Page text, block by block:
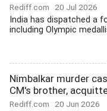
Rediff.com 20 Jul 2026
India has dispatched a
including Olympic
Nimbalkar murder
CM's brother,
Rediff.com 20 Jun 2026